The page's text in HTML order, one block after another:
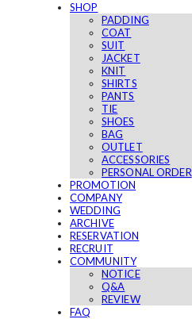
SHOP
PADDING
COAT
SUIT
JACKET
KNIT
SHIRTS
PANTS
TIE
SHOES
BAG
OUTLET
ACCESSORIES
PERSONAL ORDER
PROMOTION
COMPANY
WEDDING
ARCHIVE
RESERVATION
RECRUIT
COMMUNITY
NOTICE
Q&A
REVIEW
FAQ